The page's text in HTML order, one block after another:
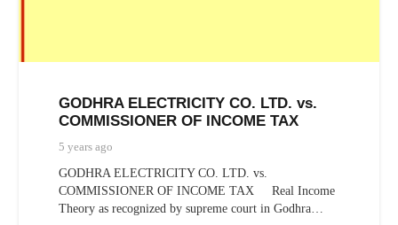
GODHRA ELECTRICITY CO. LTD. vs.
COMMISSIONER OF INCOME TAX
5 years ago
GODHRA ELECTRICITY CO. LTD. vs.
COMMISSIONER OF INCOME TAX Real Income
Theory as recognized by supreme court in Godhra…